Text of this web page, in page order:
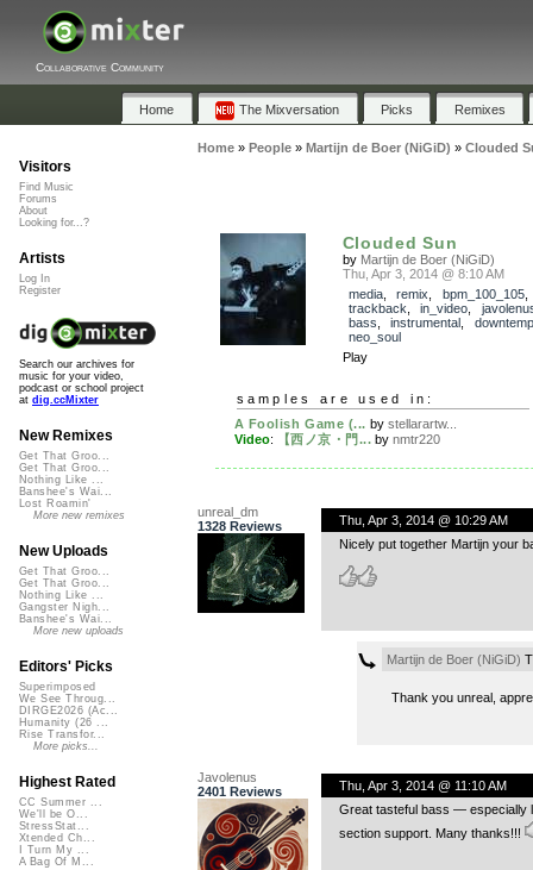
Collaborative Community
Home The Mixversation Picks Remixes
Home» People» Martijn de Boer (NiGiD) » Clouded
Clouded Sun
by Martijn de Boer (NiGiD)
Thu, Apr 3, 2014 @ 8:10 AM
media, remix bpm_100_105,
trackback
in_video
bass
instrumental
neo_soul
Play
samples are used in:
A Foolish Game (... by stellarartw...
Video: 【西ノ京・門... bynmtr220
unreal_dm
1328 Reviews
Thu, Apr 3, 2014 @ 10:29 AM
Nicely put together Martijn your
Martijn de Boer (NiGiD)
Thank you unreal,
Javolenus
2401 Reviews
Thu, Apr 3, 2014 @ 11:10 AM
Great tasteful bass — especially
section support. Many thanks!!!
Visitors
Find Music
Forums
About
Looking for...?
Artists
Log In
Register
Search our archives for
music for your video,
podcast or school project
at dig.ccMixter
New Remixes
Get That Groo...
Get That Groo...
Nothing Like ...
Banshee's Wai...
Lost Roamin'
More new remixes
New Uploads
Get That Groo...
Get That Groo...
Nothing Like ...
Gangster Nigh...
Banshee's Wai...
More new uploads
Editors' Picks
Superimposed
We See Throug...
DIRGE2026 (Ac...
Humanity (26 ...
Rise Transfor...
More picks...
Highest Rated
CC Summer ...
We'll be O...
StressStat...
Xtended Ch...
I Turn My ...
A Bag Of M...